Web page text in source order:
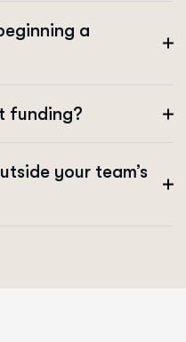
a
funding?
your team’s